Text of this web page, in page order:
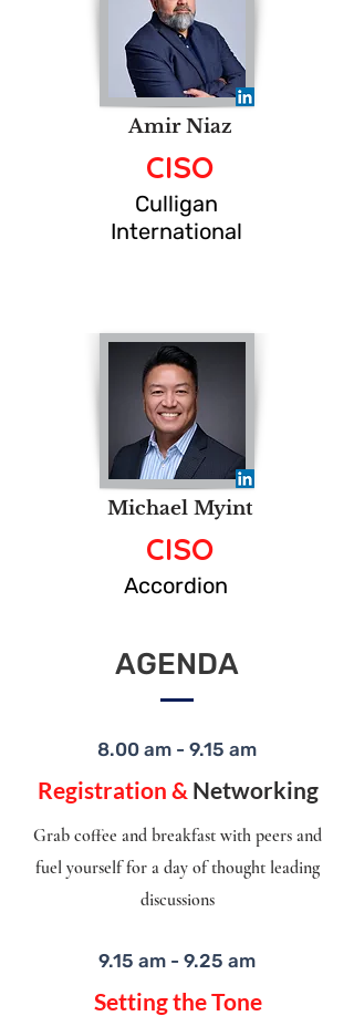
Amir Niaz
CISO
Culligan
International
Michael Myint
CISO
Accordion
AGENDA
8.00 am - 9.15 am
Registration & Networking
Grab coffee and breakfast with peers and
fuel yourself for a day of thought leading
discussions
9.15 am - 9.25 am
Setting the Tone